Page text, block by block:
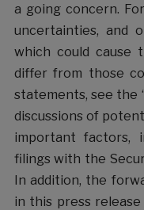
a going concern.
uncertainties, and
which could cause
differ from those
statements, see the
discussions of
important factors,
filings with the
In addition, the
in this press